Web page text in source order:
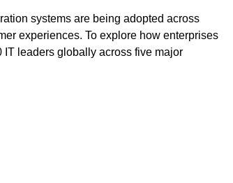
systems are being adopted across
experiences. To explore how enterprises
leaders globally across five major